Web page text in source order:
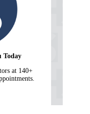
Today
at 140+